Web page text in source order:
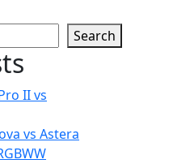
Search
II vs
vs Astera